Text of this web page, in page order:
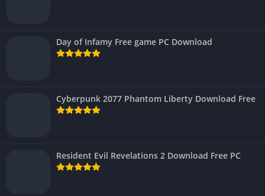
Day of Infamy Free game PC Download
Cyberpunk 2077 Phantom Liberty Download Free
Resident Evil Revelations 2 Download Free PC